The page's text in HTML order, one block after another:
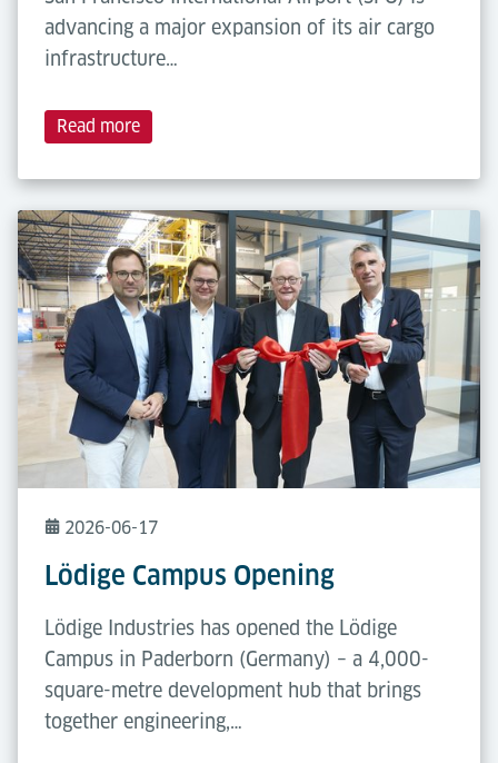
advancing a major expansion of its air cargo
infrastructure…
Read more
2026-06-17
Lödige Campus Opening
Lödige Industries has opened the Lödige
Campus in Paderborn (Germany) – a 4,000-
square-metre development hub that brings
together engineering,…